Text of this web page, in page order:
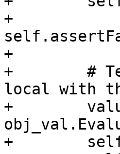
+
+
+        #
local with
+
+